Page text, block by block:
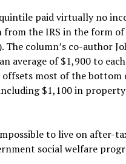
paid virtually no
from the IRS in the form of
The column’s co-author
average of $1,900 to
most of the bottom
$1,100 in property
to live on after-
social welfare